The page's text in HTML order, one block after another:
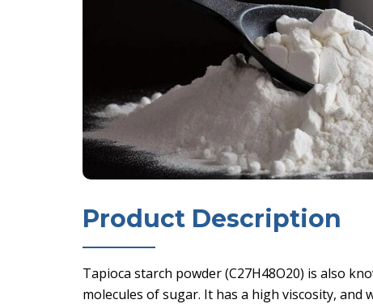
Product Description
Tapioca starch powder (C27H48O20) is also
molecules of sugar. It has a high viscosity,